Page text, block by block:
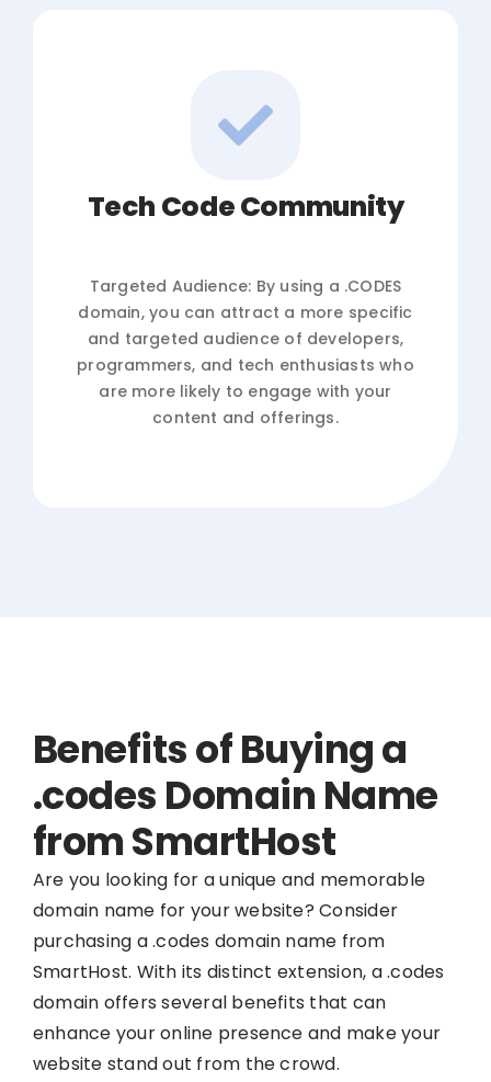
Tech Code Community
Targeted Audience: By using a .CODES
domain, you can attract a more specific
and targeted audience of developers,
programmers, and tech enthusiasts who
are more likely to engage with your
content and offerings.
Benefits of Buying a
.codes Domain Name
from SmartHost
Are you looking for a unique and memorable
domain name for your website? Consider
purchasing a .codes domain name from
SmartHost. With its distinct extension, a .codes
domain offers several benefits that can
enhance your online presence and make your
website stand out from the crowd.